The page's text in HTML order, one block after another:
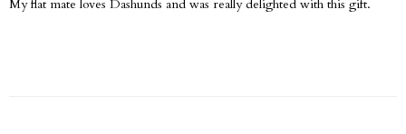
My flat mate loves Dashunds and was really delighted with this gift.